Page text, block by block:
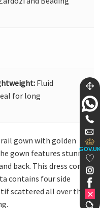
Fluid
for long
gown with golden
gown features stunning
back. This dress comes
contains four side
scattered all over the